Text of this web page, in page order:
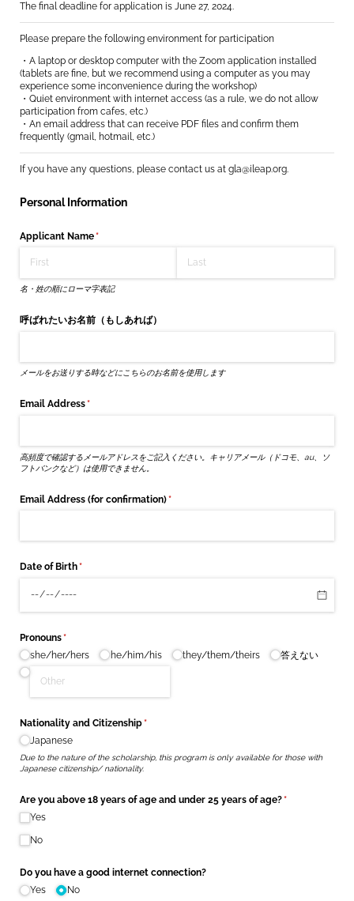
The final deadline for application is June 27, 2024.
Please prepare the following environment for participation
・A laptop or desktop computer with the Zoom application installed
(tablets are fine, but we recommend using a computer as you may
experience some inconvenience during the workshop)
・Quiet environment with internet access (as a rule, we do not allow
participation from cafes, etc.)
・An email address that can receive PDF files and confirm them
frequently (gmail, hotmail, etc.)
If you have any questions, please contact us at gla@ileap.org.
Personal Information
Applicant Name*
(required)
名・姓の順にローマ字表記
呼ばれたいお名前（もしあれば）
メールをお送りする時などにこちらのお名前を使用します
Email Address*
(required)
高頻度で確認するメールアドレスをご記入ください。キャリアメール（ドコモ、au、ソ
フトバンクなど）は使用できません。
Email Address (for confirmation)*
(required)
Date of Birth*
(required)
Pronouns*
(required)
she/​her/​hers
he/​him/​his they/​them/​theirs 答えない
Nationality and Citizenship*
(required)
Japanese
Due to the nature of the scholarship, this program is only available for those with
Japanese citizenship/ nationality.
Are you above 18 years of age and under 25 years of age?*
(required)
Yes
No
Do you have a good internet connection?
Yes
No